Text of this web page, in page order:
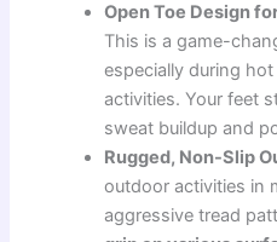
Open Toe Design
This is a game-
especially during
activities. Your feet
sweat buildup and
Rugged, Non-Slip
outdoor activities in
aggressive tread